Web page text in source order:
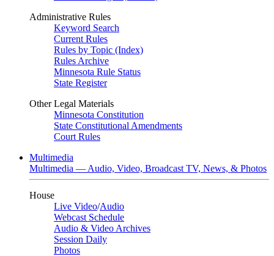
Administrative Rules
Keyword Search
Current Rules
Rules by Topic (Index)
Rules Archive
Minnesota Rule Status
State Register
Other Legal Materials
Minnesota Constitution
State Constitutional Amendments
Court Rules
Multimedia
Multimedia — Audio, Video, Broadcast TV, News, & Photos
House
Live Video/Audio
Webcast Schedule
Audio & Video Archives
Session Daily
Photos